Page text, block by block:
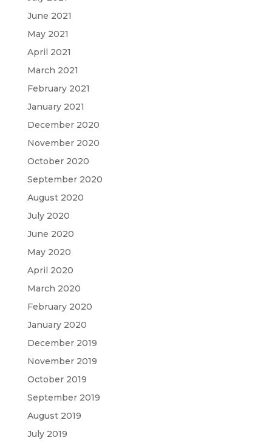
June 2021
May 2021
April 2021
March 2021
February 2021
January 2021
December 2020
November 2020
October 2020
September 2020
August 2020
July 2020
June 2020
May 2020
April 2020
March 2020
February 2020
January 2020
December 2019
November 2019
October 2019
September 2019
August 2019
July 2019